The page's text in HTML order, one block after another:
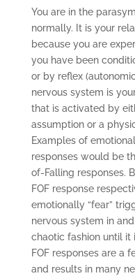
You are in the
normally. It is your
because you are
you have been
or by reflex
nervous system is
that is activated by
assumption or a
Examples of
responses would be
of-Falling responses.
FOF response
emotionally “fear”
nervous system in
chaotic fashion until it
FOF responses are a
and results in many